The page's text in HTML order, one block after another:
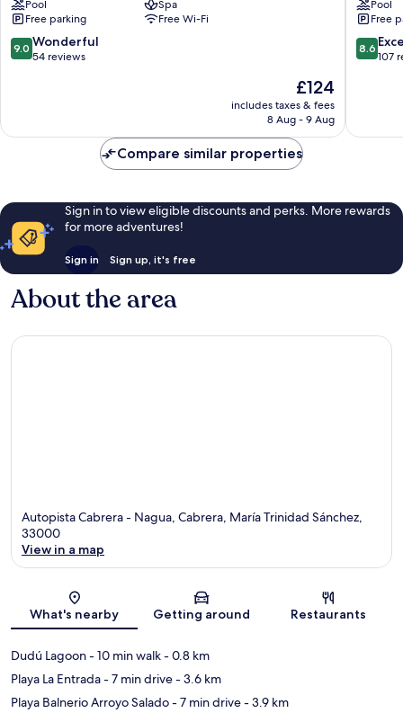
Cabrera
Pool
Spa
Free parking
Free Wi-Fi
9.0
out
reviews
9.0 Wonderful
54 reviews
The
price
is
£124
includes taxes & fees
8 Aug - 9 Aug
Pool
Free
8.6
out
reviews
8.6
107
Compare similar properties
Sign in to view eligible discounts and perks. More rewards
for more adventures!
Sign in Sign up, it's free
About the area
Autopista Cabrera - Nagua, Cabrera, María Trinidad Sánchez,
33000
View in a map
What's nearby Getting around Restaurants
Dudú Lagoon- 10 min walk- 0.8 km
Playa La Entrada- 7 min drive- 3.6 km
Playa Balnerio Arroyo Salado- 7 min drive- 3.9 km